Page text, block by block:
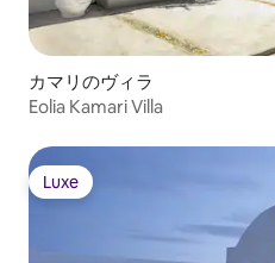
カマリのヴィラ
Eolia Kamari Villa
Luxe
Luxe